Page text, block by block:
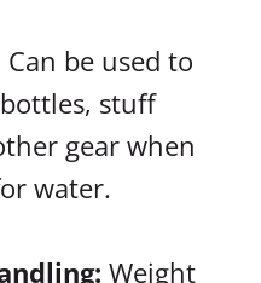
Can be used to
stuff
gear when
water.
Weight